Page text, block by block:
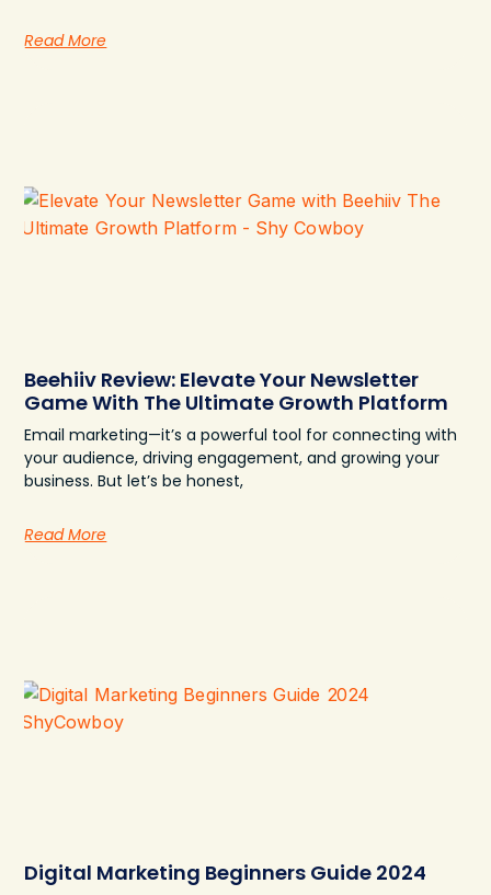
Read More
Beehiiv Review: Elevate Your Newsletter
Game With The Ultimate Growth Platform
Email marketing—it’s a powerful tool for connecting with
your audience, driving engagement, and growing your
business. But let’s be honest,
Read More
Digital Marketing Beginners Guide 2024